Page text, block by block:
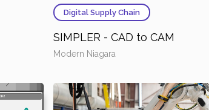
Digital Supply Chain
SIMPLER - CAD to CAM
Modern Niagara